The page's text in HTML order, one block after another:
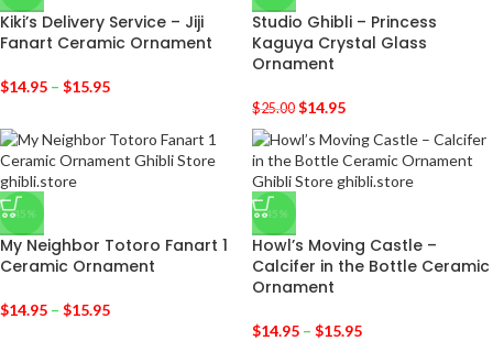
Kiki’s Delivery Service – Jiji
Fanart Ceramic Ornament
$14.95 – $15.95
Studio Ghibli – Princess
Kaguya Crystal Glass
Ornament
$25.00 $14.95
-45%
My Neighbor Totoro Fanart 1
Ceramic Ornament
$14.95 – $15.95
-45%
Howl’s Moving Castle –
Calcifer in the Bottle Ceramic
Ornament
$14.95 – $15.95